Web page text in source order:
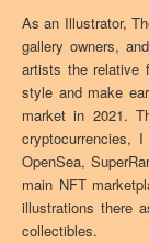
As an Illustrator,
gallery owners,
artists the relative
style and make
market in 2021.
cryptocurrencies,
OpenSea,
main NFT
illustrations there
collectibles.